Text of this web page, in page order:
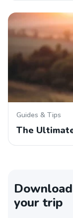
Guides & Tips
The
your trip